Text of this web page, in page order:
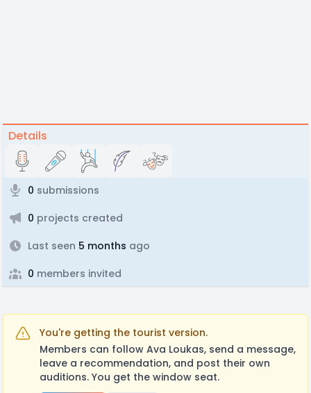
Details
0 submissions
0 projects created
Last seen 5 months ago
0 members invited
You're getting the tourist version.
Members can follow Ava Loukas, send a message,
leave a recommendation, and post their own
auditions. You get the window seat.